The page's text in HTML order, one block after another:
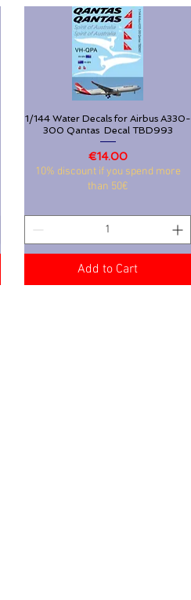
Quick View
1/144 Water Decals for Airbus A330-
300 Qantas Decal TBD993
Price
€14.00
10% discount if you spend more
than 50€
Add to Cart